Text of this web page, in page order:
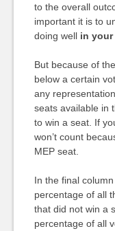
to the overall
important it is to
doing well in your
But because of
below a certain
any
seats available in
to win a seat. If
won’t count
MEP seat.
In the final
percentage of all
that did not win a
percentage of all